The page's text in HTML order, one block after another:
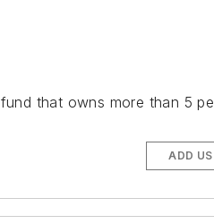
that owns more than 5
ADD